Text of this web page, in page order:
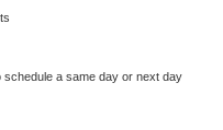
schedule a same day or next day